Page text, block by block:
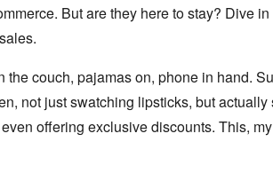
But are they here to stay? Dive
the couch, pajamas on, phone in hand.
not just swatching lipsticks, but actually
offering exclusive discounts. This,